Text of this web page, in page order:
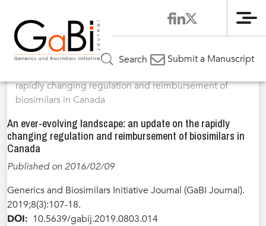
Search Submit a Manuscript
Home»Articles»Volume 8 / Year 2019 / Issue 3» Review
rapidly changing regulation and reimbursement of
biosimilars in Canada
An ever-evolving landscape: an update on the rapidly
changing regulation and reimbursement of biosimilars in
Canada
Published on 2016/02/09
Generics and Biosimilars Initiative Journal (GaBI Journal).
2019;8(3):107-18.
DOI: 10.5639/gabij.2019.0803.014